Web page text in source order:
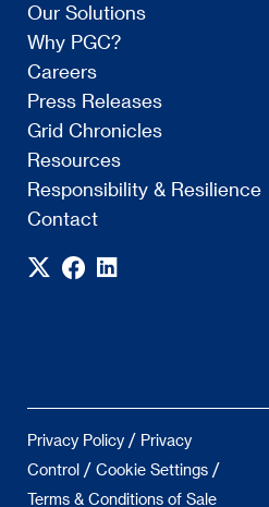
Our Solutions
Why PGC?
Careers
Press Releases
Grid Chronicles
Resources
Responsibility & Resilience
Contact
Privacy Policy / Privacy
Control / Cookie Settings /
Terms & Conditions of Sale